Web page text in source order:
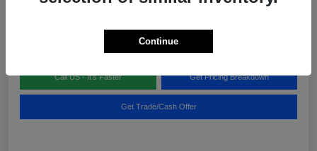
Call US - It's Faster Get Pricing Breakdown
Get Trade/Cash Offer
Continue